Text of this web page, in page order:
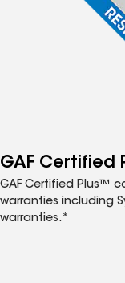
GAF Certified
GAF Certified Plus™
warranties including
warranties.*